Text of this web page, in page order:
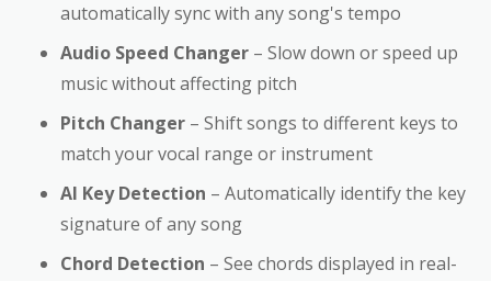
automatically sync with any song's tempo
Audio Speed Changer – Slow down or speed up
music without affecting pitch
Pitch Changer – Shift songs to different keys to
match your vocal range or instrument
AI Key Detection – Automatically identify the key
signature of any song
Chord Detection – See chords displayed in real-